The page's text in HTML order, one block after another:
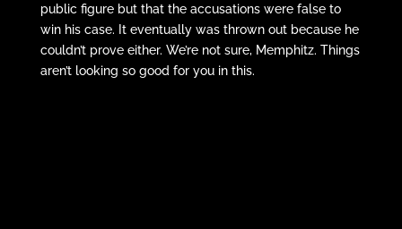
public figure but that the accusations were false to
win his case. It eventually was thrown out because he
couldn’t prove either. We’re not sure, Memphitz. Things
aren’t looking so good for you in this.